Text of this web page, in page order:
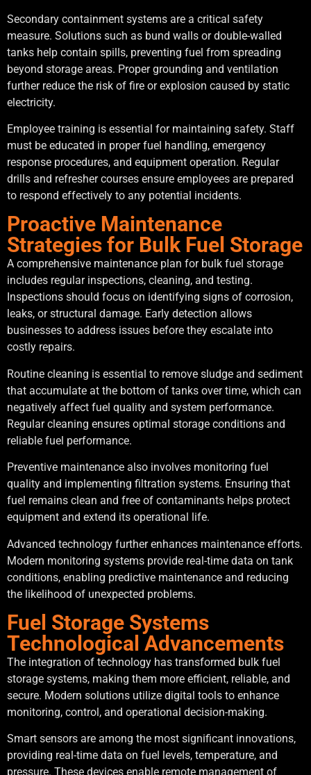
Secondary containment systems are a critical safety
measure. Solutions such as bund walls or double-walled
tanks help contain spills, preventing fuel from spreading
beyond storage areas. Proper grounding and ventilation
further reduce the risk of fire or explosion caused by static
electricity.
Employee training is essential for maintaining safety. Staff
must be educated in proper fuel handling, emergency
response procedures, and equipment operation. Regular
drills and refresher courses ensure employees are prepared
to respond effectively to any potential incidents.
Proactive Maintenance
Strategies for Bulk Fuel Storage
A comprehensive maintenance plan for bulk fuel storage
includes regular inspections, cleaning, and testing.
Inspections should focus on identifying signs of corrosion,
leaks, or structural damage. Early detection allows
businesses to address issues before they escalate into
costly repairs.
Routine cleaning is essential to remove sludge and sediment
that accumulate at the bottom of tanks over time, which can
negatively affect fuel quality and system performance.
Regular cleaning ensures optimal storage conditions and
reliable fuel performance.
Preventive maintenance also involves monitoring fuel
quality and implementing filtration systems. Ensuring that
fuel remains clean and free of contaminants helps protect
equipment and extend its operational life.
Advanced technology further enhances maintenance efforts.
Modern monitoring systems provide real-time data on tank
conditions, enabling predictive maintenance and reducing
the likelihood of unexpected problems.
Fuel Storage Systems
Technological Advancements
The integration of technology has transformed bulk fuel
storage systems, making them more efficient, reliable, and
secure. Modern solutions utilize digital tools to enhance
monitoring, control, and operational decision-making.
Smart sensors are among the most significant innovations,
providing real-time data on fuel levels, temperature, and
pressure. These devices enable remote management of